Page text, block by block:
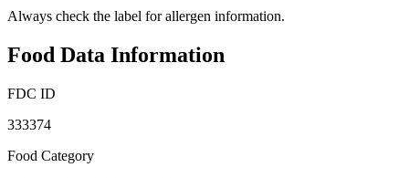
Always check the label for allergen information.
Food Data Information
FDC ID
333374
Food Category